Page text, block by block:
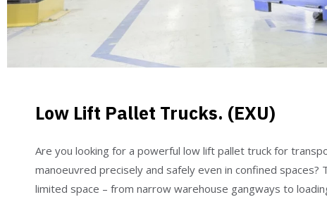
Low Lift Pallet Trucks. (EXU)
Are you looking for a powerful low lift pallet truck for
manoeuvred precisely and safely even in confined
limited space – from narrow warehouse gangways to